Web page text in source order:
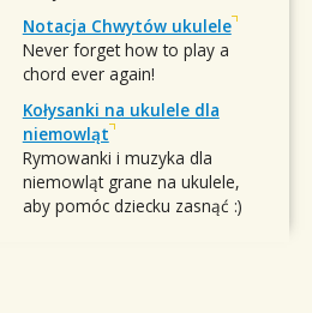
Notacja Chwytów ukulele
Never forget how to play a
chord ever again!
Kołysanki na ukulele dla
niemowląt
Rymowanki i muzyka dla
niemowląt grane na ukulele,
aby pomóc dziecku zasnąć :)